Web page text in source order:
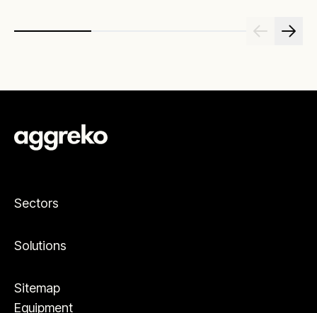
Sectors
Solutions
Sitemap
Equipment